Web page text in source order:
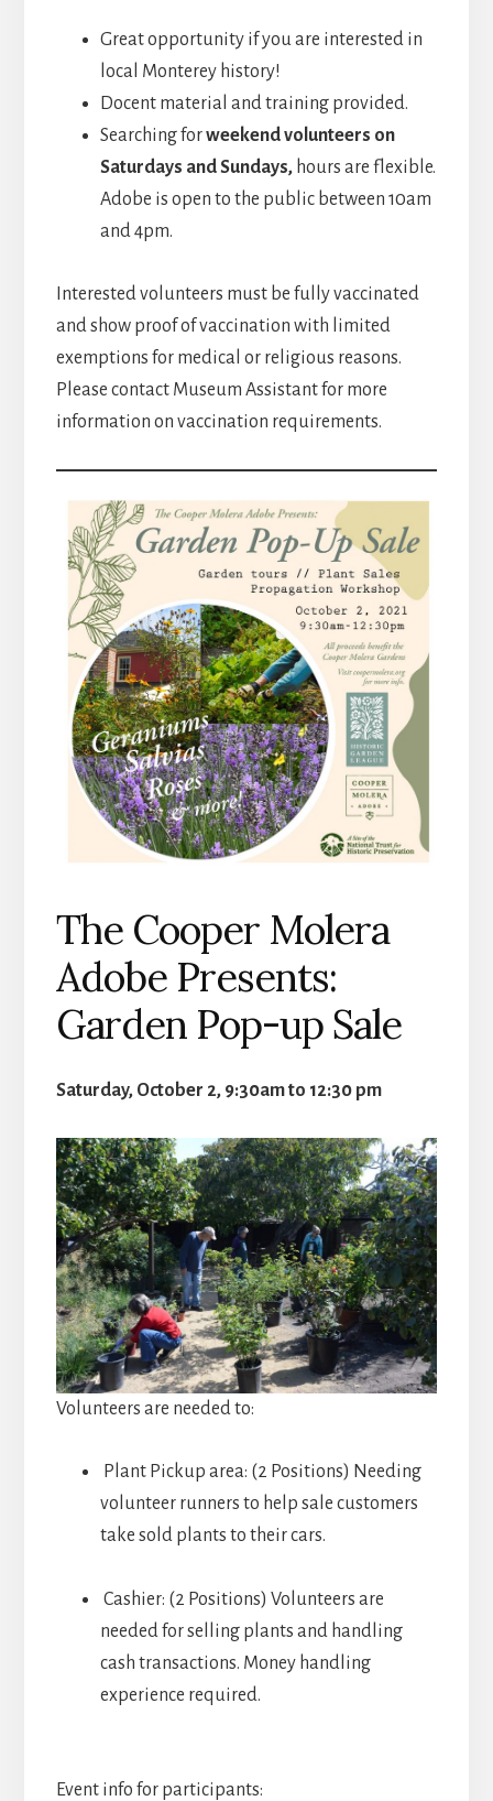
Great opportunity if you are interested in
local Monterey history!
Docent material and training provided.
Searching forweekend volunteers on
Saturdays and Sundays, hours are flexible.
Adobe is open to the public between 10am
and 4pm.
Interested volunteers must be fully vaccinated
and show proof of vaccination with limited
exemptions for medical or religious reasons.
Please contact Museum Assistant for more
information on vaccination requirements.
The Cooper Molera
Adobe Presents:
Garden Pop-up Sale
Saturday, October 2, 9:30am to 12:30 pm
Volunteers are needed to:
Plant Pickup area: (2 Positions) Needing
volunteer runners to help sale customers
take sold plants to their cars.
Cashier: (2 Positions) Volunteers are
needed for selling plants and handling
cash transactions. Money handling
experience required.
Event info for participants: